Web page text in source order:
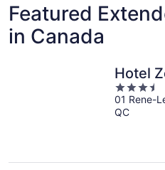
Featured
in Canada
Hotel
3.5
out
of
01 Rene-
QC